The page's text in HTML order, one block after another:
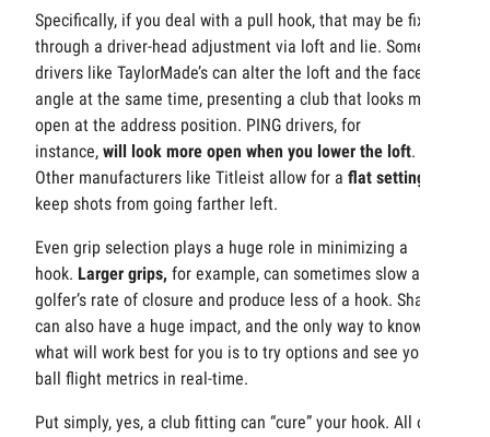
Specifically, if you deal with a pull hook, that may be fixed
through a driver-head adjustment via loft and lie. Some
drivers like TaylorMade’s can alter the loft and the face
angle at the same time, presenting a club that looks more
open at the address position. PING drivers, for
instance, will look more open when you lower the loft.
Other manufacturers like Titleist allow for a flat setting
keep shots from going farther left.
Even grip selection plays a huge role in minimizing a
hook. Larger grips, for example, can sometimes slow a
golfer’s rate of closure and produce less of a hook. Shafts
can also have a huge impact, and the only way to know
what will work best for you is to try options and see your
ball flight metrics in real-time.
Put simply, yes, a club fitting can “cure” your hook. All of